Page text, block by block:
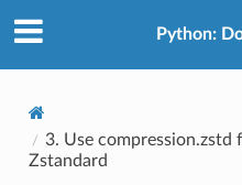
Python:
3. Use
Zstandard